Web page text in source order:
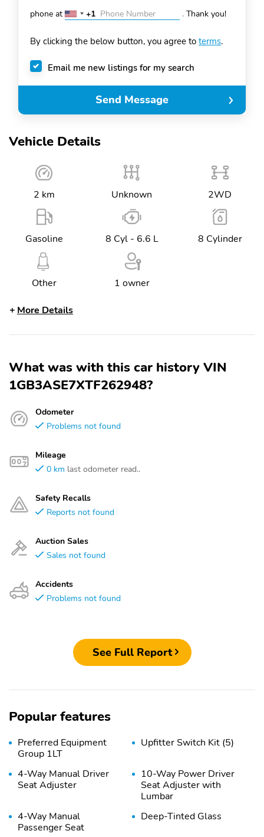
Vehicle Details
2 km Unknown 2WD
Gasoline 8 Cyl - 6.6 L 8 Cylinder
Other 1 owner
More Details
What was with this car history VIN
1GB3ASE7XTF262948?
Odometer
Problems not found
Mileage
0 km last odometer read..
Safety Recalls
Reports not found
Auction Sales
Sales not found
Accidents
Problems not found
See Full Report
Popular features
Preferred Equipment
Group 1LT
Upfitter Switch Kit (5)
4-Way Manual Driver
Seat Adjuster
10-Way Power Driver
Seat Adjuster with
Lumbar
4-Way Manual
Passenger Seat
Deep-Tinted Glass
phone at
United
+1
+1 . Thank you!
By clicking the below button, you agree to terms.
Email me new listings for my search
Send Message